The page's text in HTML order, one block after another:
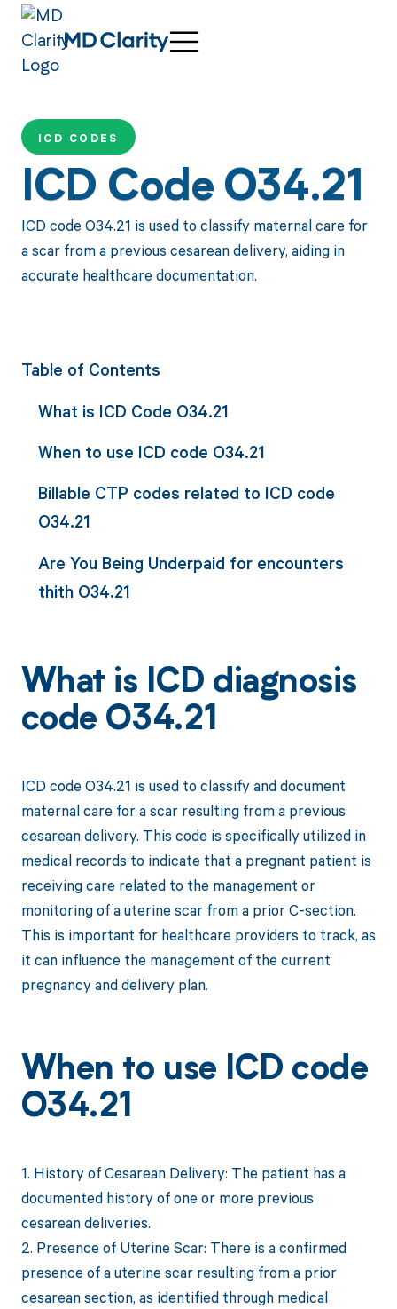
ICD CODES
ICD Code O34.21
ICD code O34.21 is used to classify maternal care for
a scar from a previous cesarean delivery, aiding in
accurate healthcare documentation.
Table of Contents
What is ICD Code O34.21
When to use ICD code O34.21
Billable CTP codes related to ICD code
O34.21
Are You Being Underpaid for encounters
thith O34.21
What is ICD diagnosis
code O34.21
ICD code O34.21 is used to classify and document
maternal care for a scar resulting from a previous
cesarean delivery. This code is specifically utilized in
medical records to indicate that a pregnant patient is
receiving care related to the management or
monitoring of a uterine scar from a prior C-section.
This is important for healthcare providers to track, as
it can influence the management of the current
pregnancy and delivery plan.
When to use ICD code
O34.21
1. History of Cesarean Delivery: The patient has a
documented history of one or more previous
cesarean deliveries.
2. Presence of Uterine Scar: There is a confirmed
presence of a uterine scar resulting from a prior
cesarean section, as identified through medical